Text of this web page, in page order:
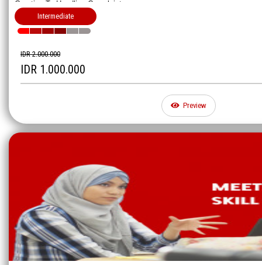
Greeting To Handling Complaints.
Intermediate
IDR 2.000.000
IDR 1.000.000
Preview